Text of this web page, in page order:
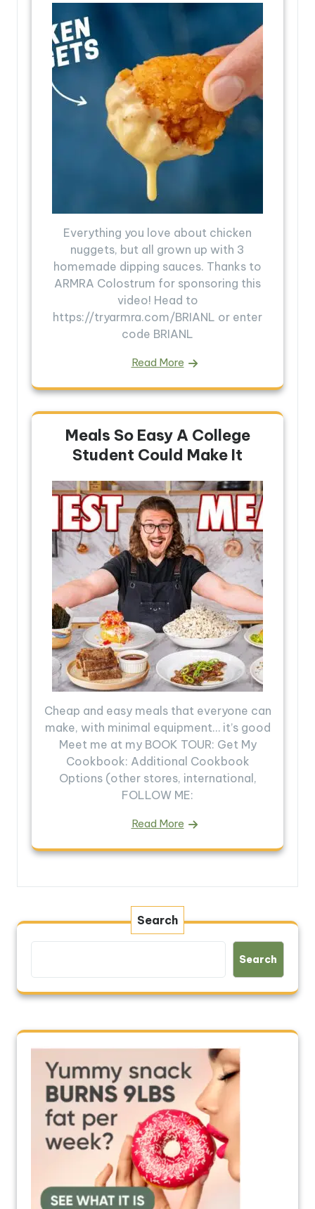
Everything you love about chicken
nuggets, but all grown up with 3
homemade dipping sauces. Thanks to
ARMRA Colostrum for sponsoring this
video! Head to
https://tryarmra.com/BRIANL or enter
code BRIANL
Read More
Meals So Easy A College
Student Could Make It
Cheap and easy meals that everyone can
make, with minimal equipment… it’s good
Meet me at my BOOK TOUR: Get My
Cookbook: Additional Cookbook
Options (other stores, international,
FOLLOW ME:
Read More
Search
Search